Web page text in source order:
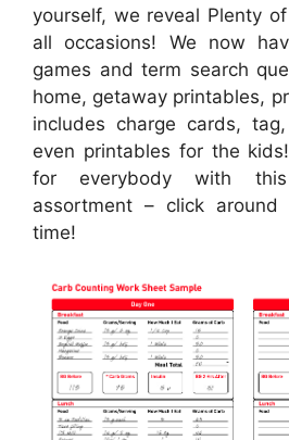
yourself, we reveal Plenty
all occasions! We now
games and term search
home, getaway printables,
includes charge cards,
even printables for the
for everybody with
assortment – click around
time!